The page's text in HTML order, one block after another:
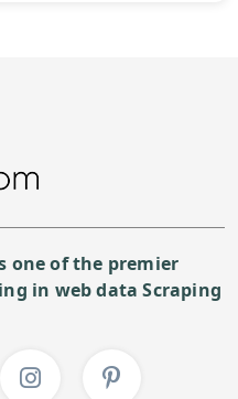
one of the premier
in web data Scraping